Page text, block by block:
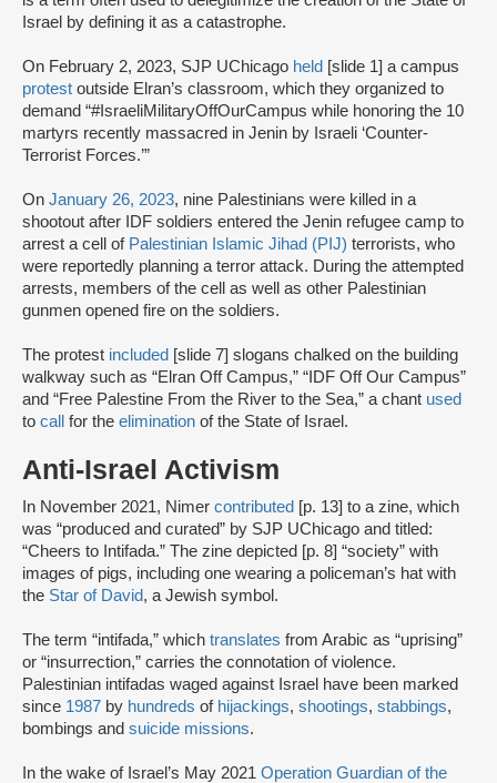
Israel by defining it as a catastrophe.
On February 2, 2023, SJP UChicago held [slide 1] a campus
protest outside Elran’s classroom, which they organized to
demand “#IsraeliMilitaryOffOurCampus while honoring the 10
martyrs recently massacred in Jenin by Israeli ‘Counter-
Terrorist Forces.’”
On January 26, 2023, nine Palestinians were killed in a
shootout after IDF soldiers entered the Jenin refugee camp to
arrest a cell of Palestinian Islamic Jihad (PIJ) terrorists, who
were reportedly planning a terror attack. During the attempted
arrests, members of the cell as well as other Palestinian
gunmen opened fire on the soldiers.
The protest included [slide 7] slogans chalked on the building
walkway such as “Elran Off Campus,” “IDF Off Our Campus”
and “Free Palestine From the River to the Sea,” a chant used
to call for the elimination of the State of Israel.
Anti-Israel Activism
In November 2021, Nimer contributed [p. 13] to a zine, which
was “produced and curated” by SJP UChicago and titled:
“Cheers to Intifada.” The zine depicted [p. 8] “society” with
images of pigs, including one wearing a policeman’s hat with
the Star of David, a Jewish symbol.
The term “intifada,” which translates from Arabic as “uprising”
or “insurrection,” carries the connotation of violence.
Palestinian intifadas waged against Israel have been marked
since 1987 by hundreds of hijackings, shootings, stabbings,
bombings and suicide missions.
In the wake of Israel’s May 2021 Operation Guardian of the